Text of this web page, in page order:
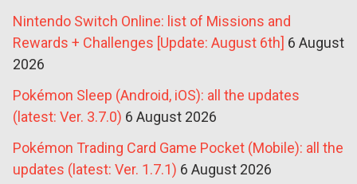
Nintendo Switch Online: list of Missions and
Rewards + Challenges [Update: August 6th] 6 August
2026
Pokémon Sleep (Android, iOS): all the updates
(latest: Ver. 3.7.0) 6 August 2026
Pokémon Trading Card Game Pocket (Mobile): all the
updates (latest: Ver. 1.7.1) 6 August 2026